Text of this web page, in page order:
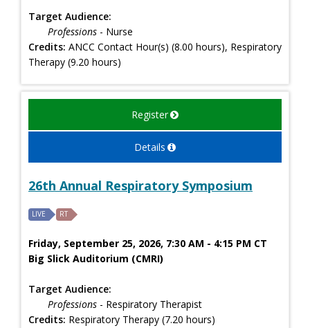
Target Audience:
Professions - Nurse
Credits: ANCC Contact Hour(s) (8.00 hours), Respiratory
Therapy (9.20 hours)
Register
Details
26th Annual Respiratory Symposium
LIVE RT
Friday, September 25, 2026, 7:30 AM - 4:15 PM CT
Big Slick Auditorium (CMRI)
Target Audience:
Professions - Respiratory Therapist
Credits: Respiratory Therapy (7.20 hours)